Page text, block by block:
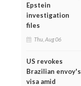
Epstein
investigation
files
Thu, Aug 06
US revokes
Brazilian envoy's
visa amid